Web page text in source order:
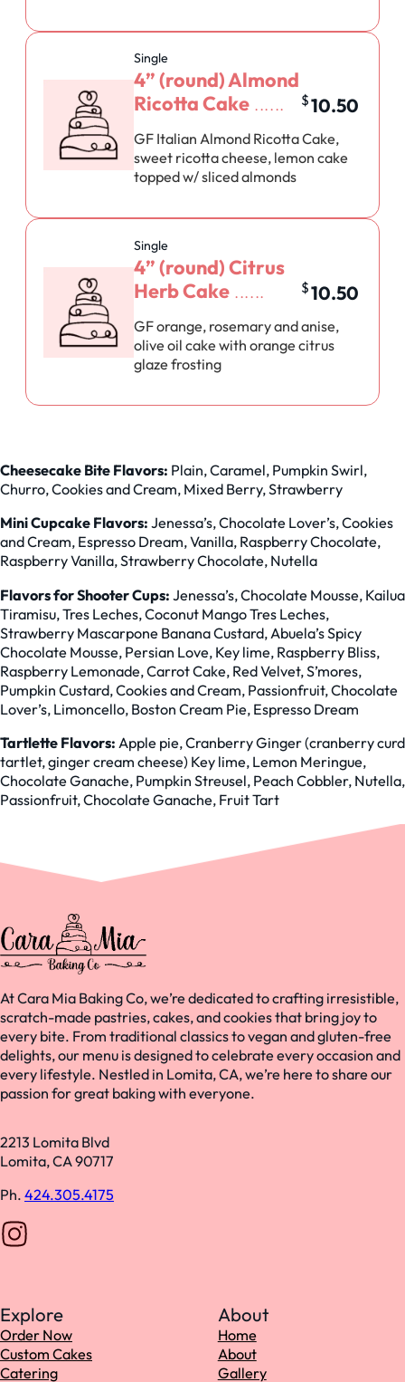
4” (round) Almond
Ricotta Cake
Single
$10.50
GF Italian Almond Ricotta Cake,
sweet ricotta cheese, lemon cake
topped w/ sliced almonds
4” (round) Citrus
Herb Cake
Single
$10.50
GF orange, rosemary and anise,
olive oil cake with orange citrus
glaze frosting
Cheesecake Bite Flavors: Plain, Caramel, Pumpkin Swirl,
Churro, Cookies and Cream, Mixed Berry, Strawberry
Mini Cupcake Flavors: Jenessa’s, Chocolate Lover’s, Cookies
and Cream, Espresso Dream, Vanilla, Raspberry Chocolate,
Raspberry Vanilla, Strawberry Chocolate, Nutella
Flavors for Shooter Cups: Jenessa’s, Chocolate Mousse, Kailua
Tiramisu, Tres Leches, Coconut Mango Tres Leches,
Strawberry Mascarpone Banana Custard, Abuela’s Spicy
Chocolate Mousse, Persian Love, Key lime, Raspberry Bliss,
Raspberry Lemonade, Carrot Cake, Red Velvet, S’mores,
Pumpkin Custard, Cookies and Cream, Passionfruit, Chocolate
Lover’s, Limoncello, Boston Cream Pie, Espresso Dream
Tartlette Flavors: Apple pie, Cranberry Ginger (cranberry curd
tartlet, ginger cream cheese) Key lime, Lemon Meringue,
Chocolate Ganache, Pumpkin Streusel, Peach Cobbler, Nutella,
Passionfruit, Chocolate Ganache, Fruit Tart
At Cara Mia Baking Co, we’re dedicated to crafting irresistible,
scratch-made pastries, cakes, and cookies that bring joy to
every bite. From traditional classics to vegan and gluten-free
delights, our menu is designed to celebrate every occasion and
every lifestyle. Nestled in Lomita, CA, we’re here to share our
passion for great baking with everyone.
2213 Lomita Blvd
Lomita, CA 90717
Ph. 424.305.4175
Follow us on Instagram
Explore
Order Now
Custom Cakes
Catering
About
Home
About
Gallery